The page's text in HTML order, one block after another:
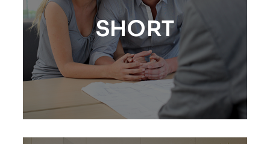
SHORT